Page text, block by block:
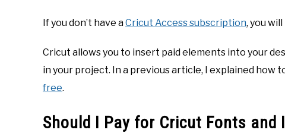
If you don’t have aCricut Access subscription, you
Cricut allows you to insert paid elements into your
in your project. In a previous article, I explained how
free.
Should I Pay for Cricut Fonts and